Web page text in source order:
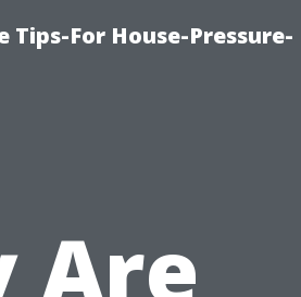
For House-Pressure-
Are